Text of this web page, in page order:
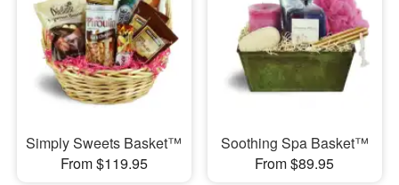
Simply Sweets Basket™
From $119.95
Soothing Spa Basket™
From $89.95